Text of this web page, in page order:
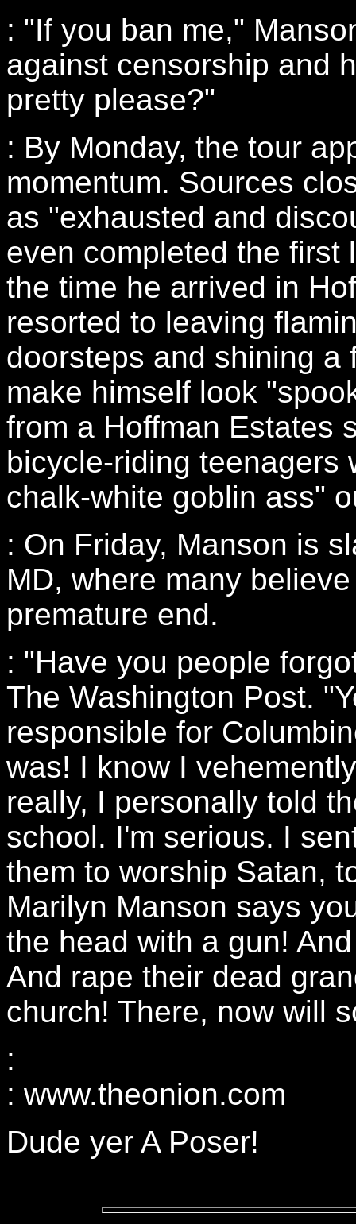
: "If you ban me,"
against censorship and
pretty please?"
: By Monday, the tour
momentum. Sources
as "exhausted and
even completed the first
the time he arrived in
resorted to leaving
doorsteps and shining a
make himself look
from a Hoffman Estates
bicycle-riding teenagers
chalk-white goblin ass"
: On Friday, Manson is
MD, where many
premature end.
: "Have you people
The Washington Post.
responsible for
was! I know I
really, I personally told
school. I'm serious. I
them to worship Satan,
Marilyn Manson says
the head with a gun!
And rape their dead
church! There, now will
:
: www.theonion.com
Dude yer A Poser!